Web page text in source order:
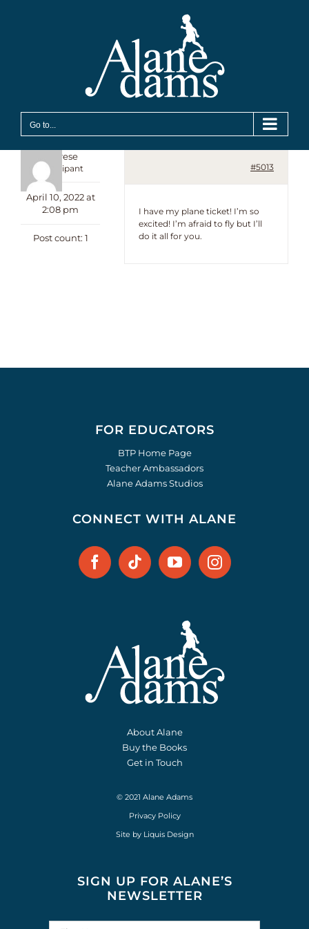
Go to...
Therese
Participant
April 10, 2022 at
2:08 pm
Post count: 1
#5013
I have my plane ticket! I’m so
excited! I’m afraid to fly but I’ll
do it all for you.
FOR EDUCATORS
BTP Home Page
Teacher Ambassadors
Alane Adams Studios
CONNECT WITH ALANE
About Alane
Buy the Books
Get in Touch
© 2021 Alane Adams
Privacy Policy
Site by Liquis Design
SIGN UP FOR ALANE’S
NEWSLETTER